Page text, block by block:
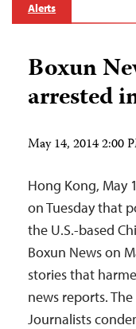
Alerts
Boxun
arrested
May 14, 2014 2:00
Hong Kong, May
on Tuesday that
the U.S.-based
Boxun News on
stories that
news reports.
Journalists